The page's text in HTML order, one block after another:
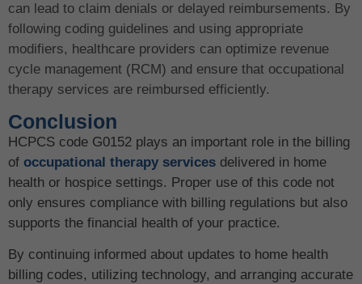
can lead to claim denials or delayed reimbursements. By
following coding guidelines and using appropriate
modifiers, healthcare providers can optimize revenue
cycle management (RCM) and ensure that occupational
therapy services are reimbursed efficiently.
Conclusion
HCPCS code G0152 plays an important role in the billing
of occupational therapy services delivered in home
health or hospice settings. Proper use of this code not
only ensures compliance with billing regulations but also
supports the financial health of your practice.
By continuing informed about updates to home health
billing codes, utilizing technology, and arranging accurate